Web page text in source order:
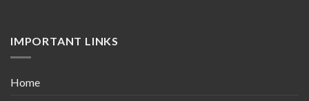
IMPORTANT LINKS
Home